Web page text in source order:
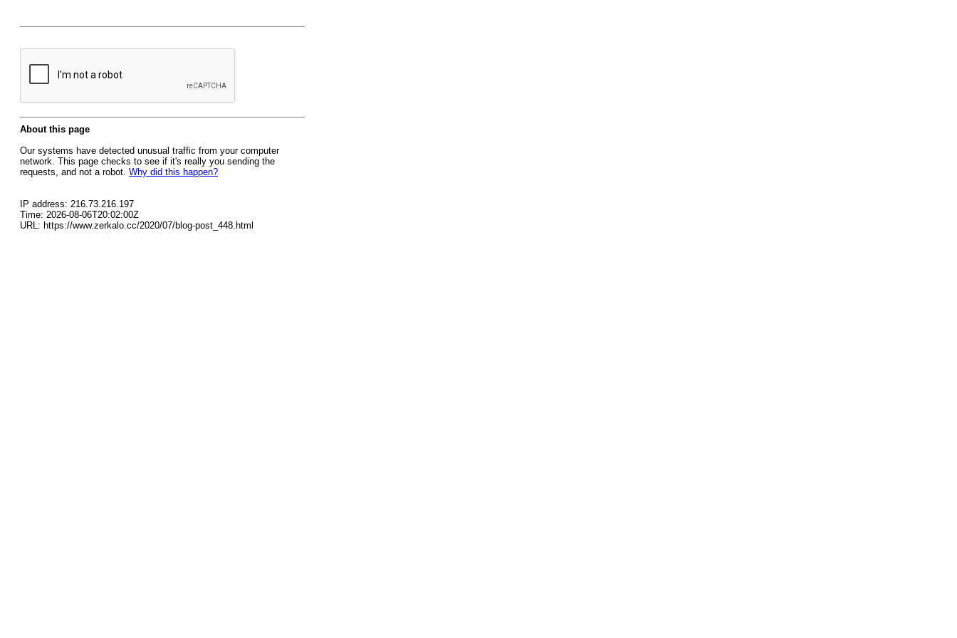
About this page
Our systems have detected unusual traffic from your computer
network. This page checks to see if it's really you sending the
requests, and not a robot. Why did this happen?
IP address: 216.73.216.197
Time: 2026-08-06T20:02:00Z
URL: https://www.zerkalo.cc/2020/07/blog-post_448.html